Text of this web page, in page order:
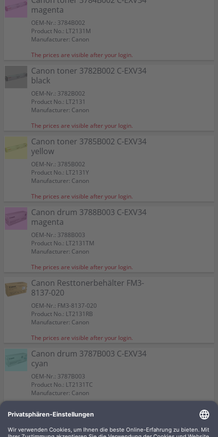
magenta
OEM-Nr.: 3784B002
Product No.: LT2131M
Manufacturer: Canon
The prices are visible after your login.
Canon toner 3782B002 C-EXV34
black
OEM-Nr.: 3782B002
Product No.: LT2131
Manufacturer: Canon
The prices are visible after your login.
Canon toner 3785B002 C-EXV34
yellow
OEM-Nr.: 3785B002
Product No.: LT2131Y
Manufacturer: Canon
The prices are visible after your login.
Canon drum 3788B003 C-EXV34
magenta
OEM-Nr.: 3788B003
Product No.: LT2131TM
Manufacturer: Canon
The prices are visible after your login.
Canon Resttonerbehälter FM3-
8137-020
OEM-Nr.: FM3-8137-020
Product No.: LT2131RB
Manufacturer: Canon
The prices are visible after your login.
Canon drum 3787B003 C-EXV34
cyan
OEM-Nr.: 3787B003
Product No.: LT2131TC
Manufacturer: Canon
black